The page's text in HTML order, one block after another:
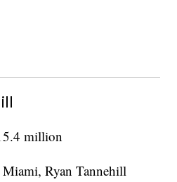
million
Ryan Tannehill